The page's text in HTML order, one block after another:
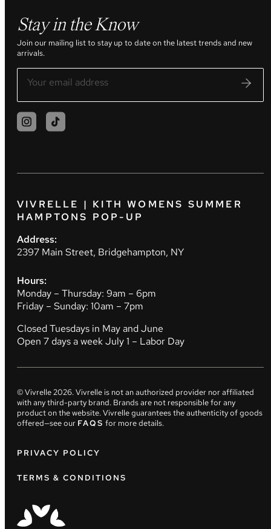
Stay in the Know
Join our mailing list to stay up to date on the latest trends and new
arrivals.
VIVRELLE | KITH WOMENS SUMMER
HAMPTONS POP-UP
Address:
2397 Main Street, Bridgehampton, NY
Hours:
Monday – Thursday: 9am – 6pm
Friday – Sunday: 10am – 7pm
Closed Tuesdays in May and June
Open 7 days a week July 1 – Labor Day
© Vivrelle2026. Vivrelle is not an authorized provider nor affiliated
with any third-party brand. Brands are not responsible for any
product on the website. Vivrelle guarantees the authenticity of goods
offered—see our FAQS for more details.
PRIVACY POLICY
TERMS & CONDITIONS